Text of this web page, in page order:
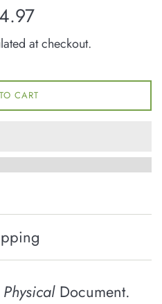
at checkout.
CART
Document.